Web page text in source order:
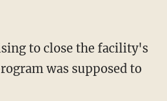
to close the facility's
was supposed to